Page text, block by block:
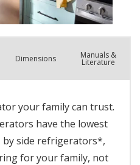
Dimensions Manuals &
Literature
your family can trust.
have the lowest
by side refrigerators*,
for your family, not